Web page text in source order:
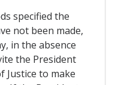
specified the
not been made,
in the absence
the President
to make